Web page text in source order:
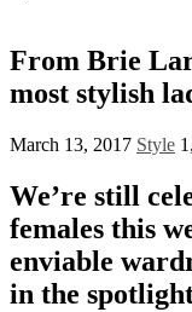
From Brie
most stylish
March 13, 2017 Style
We’re still
females this
enviable
in the